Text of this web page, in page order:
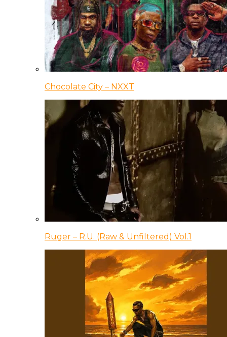
Chocolate City – NXXT
Ruger – R.U. (Raw & Unfiltered) Vol.1